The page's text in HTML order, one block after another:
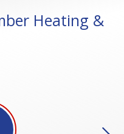
Heating &